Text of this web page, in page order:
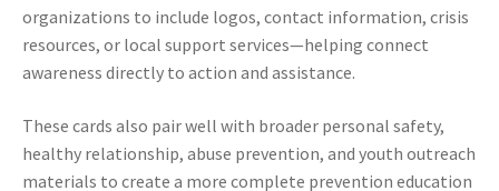
organizations to include logos, contact information, crisis
resources, or local support services—helping connect
awareness directly to action and assistance.
These cards also pair well with broader personal safety,
healthy relationship, abuse prevention, and youth outreach
materials to create a more complete prevention education